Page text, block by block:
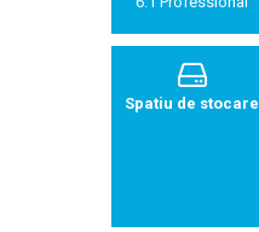
Spatiu de stocare